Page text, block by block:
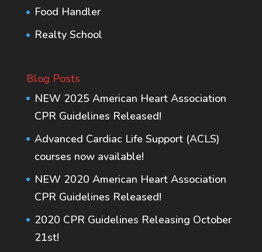
Food Handler
Realty School
Blog Posts
NEW 2025 American Heart Association
CPR Guidelines Released!
Advanced Cardiac Life Support (ACLS)
courses now available!
NEW 2020 American Heart Association
CPR Guidelines Released!
2020 CPR Guidelines Releasing October
21st!